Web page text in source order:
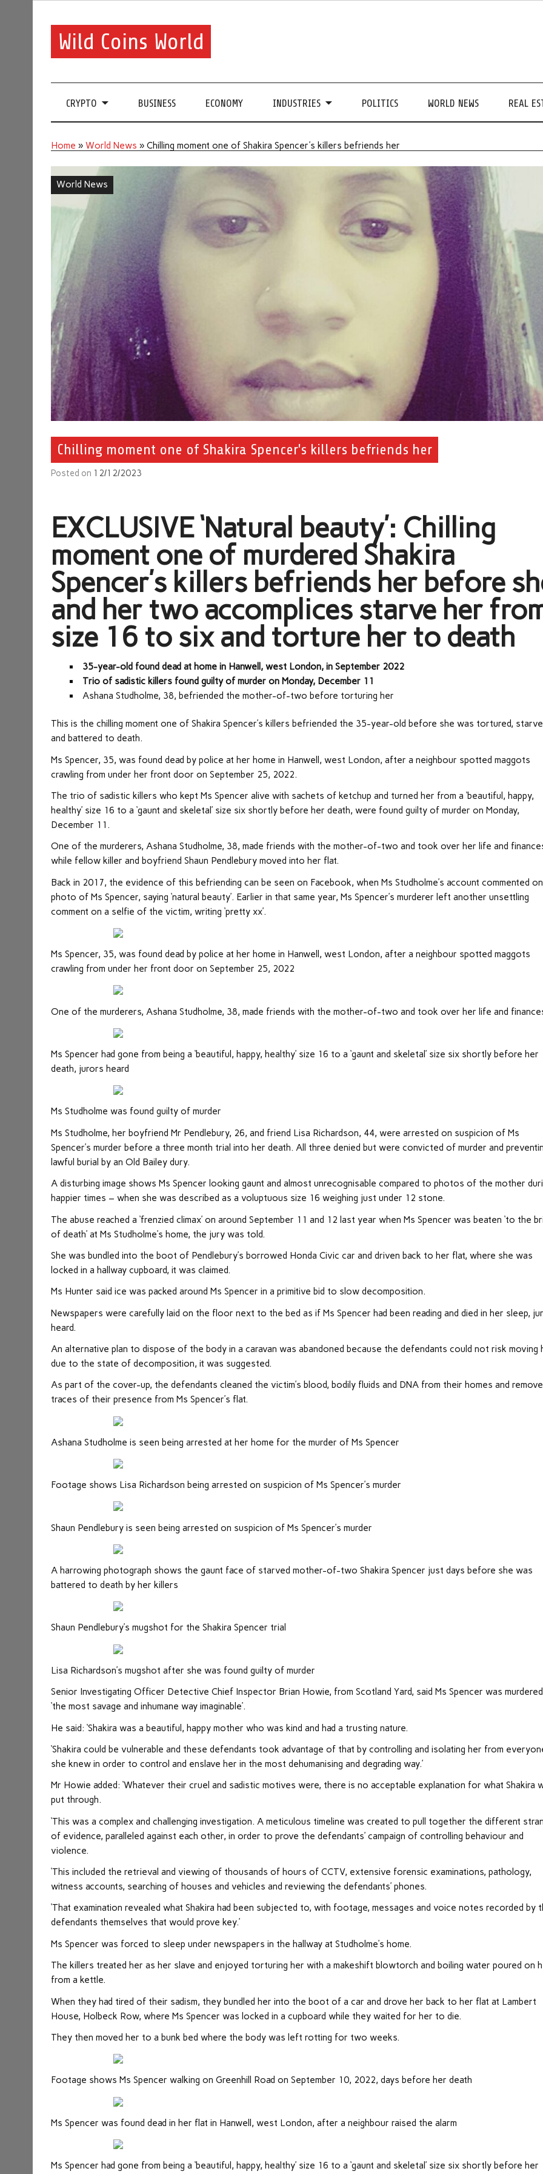
Wild Coins World
CRYPTO BUSINESS ECONOMY INDUSTRIES POLITICS WORLD NEWS REAL
Home »World News »Chilling moment one of Shakira Spencer's killers befriends her
World News
Chilling moment one of Shakira Spencer's killers befriends her
Posted on 12/12/2023
EXCLUSIVE‘Natural beauty’: Chilling
moment one of murdered Shakira
Spencer’s killers befriends her before
and her two accomplices starve her
size 16 to six and torture her to death
35-year-old found dead at home in Hanwell, west London, in September 2022
Trio of sadistic killers found guilty of murder on Monday, December 11
Ashana Studholme, 38, befriended the mother-of-two before torturing her
This is the chilling moment one of Shakira Spencer’s killers befriended the 35-year-old before she was tortured,
and battered to death.
Ms Spencer, 35, was found dead by police at her home in Hanwell, west London, after a neighbour spotted maggots
crawling from under her front door on September 25, 2022.
The trio of sadistic killers who kept Ms Spencer alive with sachets of ketchup and turned her from a ‘beautiful, happy,
healthy’ size 16 to a ‘gaunt and skeletal’ size six shortly before her death, were found guilty of murder on Monday,
December 11.
One of the murderers, Ashana Studholme, 38, made friends with the mother-of-two and took over her life and
while fellow killer and boyfriend Shaun Pendlebury moved into her flat.
Back in 2017, the evidence of this befriending can be seen on Facebook, when Ms Studholme’s account commented
photo of Ms Spencer, saying ‘natural beauty’. Earlier in that same year, Ms Spencer’s murderer left another unsettling
comment on a selfie of the victim, writing ‘pretty xx’.
Ms Spencer, 35, was found dead by police at her home in Hanwell, west London, after a neighbour spotted maggots
crawling from under her front door on September 25, 2022
One of the murderers, Ashana Studholme, 38, made friends with the mother-of-two and took over her life and
Ms Spencer had gone from being a ‘beautiful, happy, healthy’ size 16 to a ‘gaunt and skeletal’ size six shortly before her
death, jurors heard
Ms Studholme was found guilty of murder
Ms Studholme, her boyfriend Mr Pendlebury, 26, and friend Lisa Richardson, 44, were arrested on suspicion of Ms
Spencer’s murder before a three month trial into her death. All three denied but were convicted of murder and
lawful burial by an Old Bailey dury.
A disturbing image shows Ms Spencer looking gaunt and almost unrecognisable compared to photos of the mother
happier times – when she was described as a voluptuous size 16 weighing just under 12 stone.
The abuse reached a ‘frenzied climax’ on around September 11 and 12 last year when Ms Spencer was beaten ‘to the
of death’ at Ms Studholme’s home, the jury was told.
She was bundled into the boot of Pendlebury’s borrowed Honda Civic car and driven back to her flat, where she was
locked in a hallway cupboard, it was claimed.
Ms Hunter said ice was packed around Ms Spencer in a primitive bid to slow decomposition.
Newspapers were carefully laid on the floor next to the bed as if Ms Spencer had been reading and died in her sleep,
heard.
An alternative plan to dispose of the body in a caravan was abandoned because the defendants could not risk moving
due to the state of decomposition, it was suggested.
As part of the cover-up, the defendants cleaned the victim’s blood, bodily fluids and DNA from their homes and
traces of their presence from Ms Spencer’s flat.
Ashana Studholme is seen being arrested at her home for the murder of Ms Spencer
Footage shows Lisa Richardson being arrested on suspicion of Ms Spencer’s murder
Shaun Pendlebury is seen being arrested on suspicion of Ms Spencer’s murder
A harrowing photograph shows the gaunt face of starved mother-of-two Shakira Spencer just days before she was
battered to death by her killers
Shaun Pendlebury’s mugshot for the Shakira Spencer trial
Lisa Richardson’s mugshot after she was found guilty of murder
Senior Investigating Officer Detective Chief Inspector Brian Howie, from Scotland Yard, said Ms Spencer was
‘the most savage and inhumane way imaginable’.
He said: ‘Shakira was a beautiful, happy mother who was kind and had a trusting nature.
‘Shakira could be vulnerable and these defendants took advantage of that by controlling and isolating her from
she knew in order to control and enslave her in the most dehumanising and degrading way.’
Mr Howie added: ‘Whatever their cruel and sadistic motives were, there is no acceptable explanation for what Shakira
put through.
‘This was a complex and challenging investigation. A meticulous timeline was created to pull together the different
of evidence, paralleled against each other, in order to prove the defendants’ campaign of controlling behaviour and
violence.
‘This included the retrieval and viewing of thousands of hours of CCTV, extensive forensic examinations, pathology,
witness accounts, searching of houses and vehicles and reviewing the defendants’ phones.
‘That examination revealed what Shakira had been subjected to, with footage, messages and voice notes recorded by
defendants themselves that would prove key.’
Ms Spencer was forced to sleep under newspapers in the hallway at Studholme’s home.
The killers treated her as her slave and enjoyed torturing her with a makeshift blowtorch and boiling water poured on
from a kettle.
When they had tired of their sadism, they bundled her into the boot of a car and drove her back to her flat at Lambert
House, Holbeck Row, where Ms Spencer was locked in a cupboard while they waited for her to die.
They then moved her to a bunk bed where the body was left rotting for two weeks.
Footage shows Ms Spencer walking on Greenhill Road on September 10, 2022, days before her death
Ms Spencer was found dead in her flat in Hanwell, west London, after a neighbour raised the alarm
Ms Spencer had gone from being a ‘beautiful, happy, healthy’ size 16 to a ‘gaunt and skeletal’ size six shortly before her